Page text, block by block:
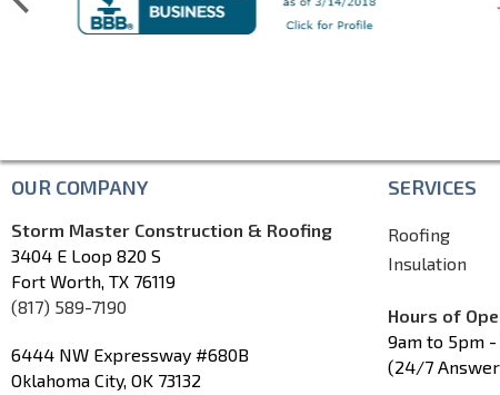
OUR COMPANY
Storm Master Construction & Roofing
3404 E Loop 820 S
Fort Worth, TX 76119
(817) 589-7190
6444 NW Expressway #680B
Oklahoma City, OK 73132
SERVICES
Roofing
Insulation
Hours of
9am to 5pm -
(24/7